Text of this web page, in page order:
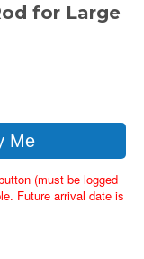
for Large
Me
(must be logged
Future arrival date is